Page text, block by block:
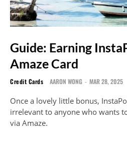
Guide: Earning
Amaze Card
Credit Cards AARON WONG - MAR 28, 2025
Once a lovely little bonus,
irrelevant to anyone who wants
via Amaze.